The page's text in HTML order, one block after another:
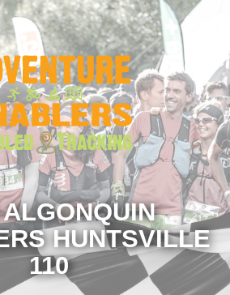
HUNTSVILLE
110